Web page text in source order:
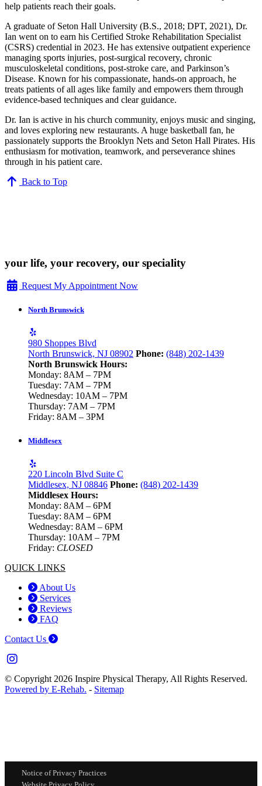
help patients reach their goals.
A graduate of Seton Hall University (B.S., 2018; DPT, 2021), Dr.
Ian went on to earn his Certified Stroke Rehabilitation Specialist
(CSRS) credential in 2023. He has extensive outpatient experience
managing sports injuries, post-surgical recovery, chronic
musculoskeletal conditions, post-stroke care, and Parkinson’s
Disease. Known for his compassionate, hands-on approach, he
treats patients of all ages like family and empowers them through
evidence-based techniques and clear guidance.
Dr. Ian is active in his church community, enjoys music and singing,
and loves exploring new restaurants. A huge basketball fan, he
passionately supports the Brooklyn Nets and Seton Hall Pirates. His
enthusiasm for motivation, teamwork, and perseverance shines
through in his patient care.
Back to Top
your life, your recovery, our speciality
Request My Appointment Now
North Brunswick
980 Shoppes Blvd
North Brunswick, NJ 08902 Phone: (848) 202-1439
North Brunswick Hours:
Monday: 8AM – 7PM
Tuesday: 7AM – 7PM
Wednesday: 10AM – 7PM
Thursday: 7AM – 7PM
Friday: 8AM – 3PM
Middlesex
220 Lincoln Blvd Suite C
Middlesex, NJ 08846 Phone: (848) 202-1439
Middlesex Hours:
Monday: 8AM – 6PM
Tuesday: 8AM – 6PM
Wednesday: 8AM – 6PM
Thursday: 10AM – 7PM
Friday: CLOSED
QUICK LINKS
About Us
Services
Reviews
FAQ
Contact Us
© Copyright 2026 Inspire Physical Therapy, All Rights Reserved.
Powered by E-Rehab. - Sitemap
Notice of Privacy Practices